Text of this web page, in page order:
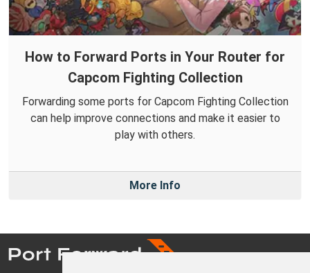
How to Forward Ports in Your Router for
Capcom Fighting Collection
Forwarding some ports for Capcom Fighting Collection
can help improve connections and make it easier to
play with others.
More Info